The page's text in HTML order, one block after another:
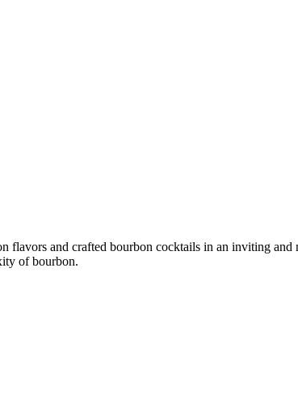
and crafted bourbon cocktails in an inviting and
of bourbon.